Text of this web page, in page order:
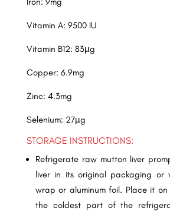
Vitamin A: 9500 IU
Vitamin B12: 83µg
Copper: 6.9mg
Zinc: 4.3mg
Selenium: 27µg
STORAGE INSTRUCTIONS:
Refrigerate raw mutton liver
liver in its original packaging or
wrap or aluminum foil. Place it
the coldest part of the